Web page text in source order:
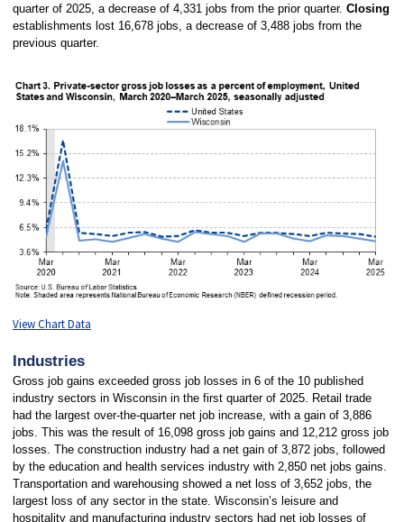
quarter of 2025, a decrease of 4,331 jobs from the prior quarter. Closing
establishments lost 16,678 jobs, a decrease of 3,488 jobs from the
previous quarter.
View Chart Data
Industries
Gross job gains exceeded gross job losses in 6 of the 10 published
industry sectors in Wisconsin in the first quarter of 2025. Retail trade
had the largest over-the-quarter net job increase, with a gain of 3,886
jobs. This was the result of 16,098 gross job gains and 12,212 gross job
losses. The construction industry had a net gain of 3,872 jobs, followed
by the education and health services industry with 2,850 net jobs gains.
Transportation and warehousing showed a net loss of 3,652 jobs, the
largest loss of any sector in the state. Wisconsin’s leisure and
hospitality and manufacturing industry sectors had net job losses of